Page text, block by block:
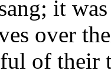
it
over
of their